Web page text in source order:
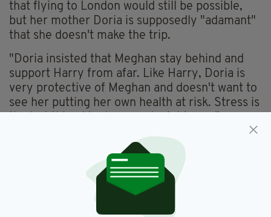
that flying to London would still be possible,
but her mother Doria is supposedly "adamant"
that she doesn't make the trip.
"Doria insisted that Meghan stay behind and
support Harry from afar. Like Harry, Doria is
very protective of Meghan and doesn't want to
see her putting her own health at risk. Stress is
Prince Harry flew into London's Heathrow
Airport over the weekend to attend his
grandfather's funeral, which will take place on
It's the first time Harry's been in the UK since